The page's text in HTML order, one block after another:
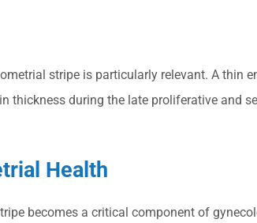
stripe is particularly relevant. A thin
thickness during the late proliferative and
Health
becomes a critical component of